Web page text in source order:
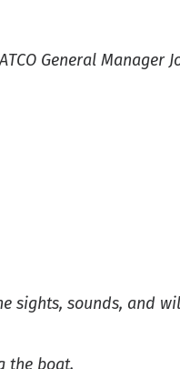
General Manager
sights, sounds, and
the boat.